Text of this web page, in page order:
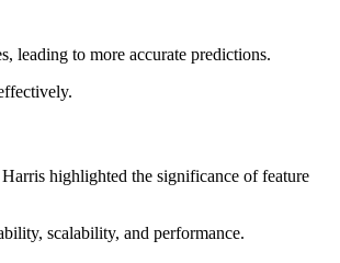
leading to more accurate predictions.
highlighted the significance of feature
scalability, and performance.